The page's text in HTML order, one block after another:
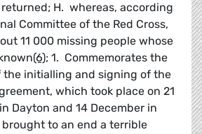
H. whereas, according
Committee of the Red Cross,
11 000 missing people whose
(6); 1. Commemorates the
the initialling and signing of the
which took place on 21
Dayton and 14 December in
to an end a terrible